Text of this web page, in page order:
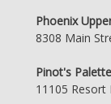
Phoenix
8308 Main
Pinot's
11105 Resort